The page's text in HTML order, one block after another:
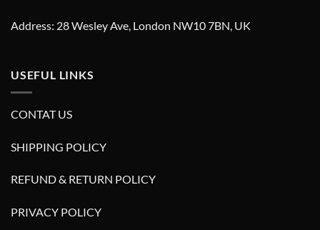
Address: 28 Wesley Ave, London NW10 7BN, UK
USEFUL LINKS
CONTAT US
SHIPPING POLICY
REFUND & RETURN POLICY
PRIVACY POLICY